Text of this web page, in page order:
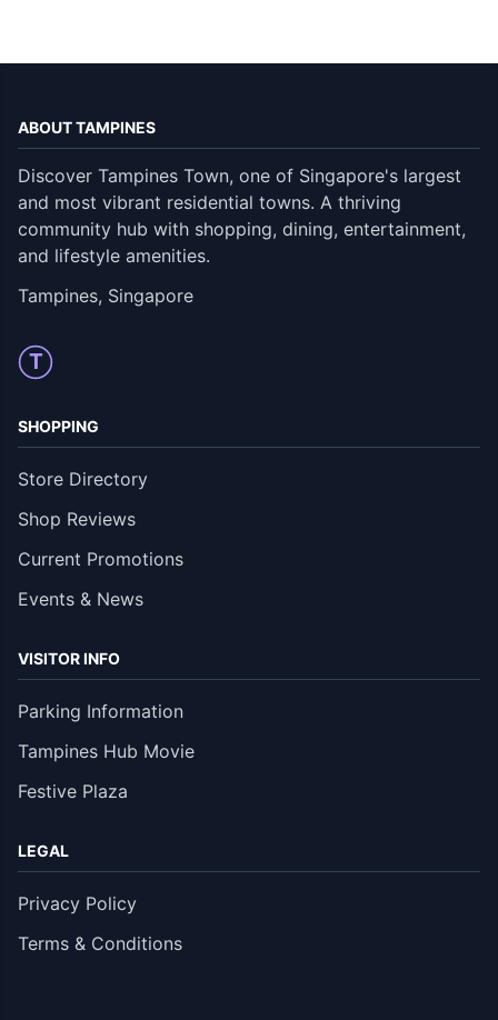
ABOUT TAMPINES
Discover Tampines Town, one of Singapore's largest
and most vibrant residential towns. A thriving
community hub with shopping, dining, entertainment,
and lifestyle amenities.
Tampines, Singapore
T
SHOPPING
Store Directory
Shop Reviews
Current Promotions
Events & News
VISITOR INFO
Parking Information
Tampines Hub Movie
Festive Plaza
LEGAL
Privacy Policy
Terms & Conditions